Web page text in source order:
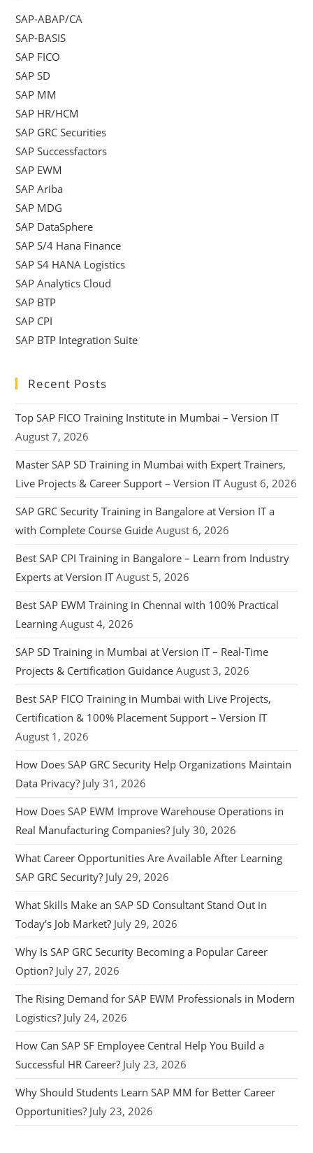
SAP-ABAP/CA
SAP-BASIS
SAP FICO
SAP SD
SAP MM
SAP HR/HCM
SAP GRC Securities
SAP Successfactors
SAP EWM
SAP Ariba
SAP MDG
SAP DataSphere
SAP S/4 Hana Finance
SAP S4 HANA Logistics
SAP Analytics Cloud
SAP BTP
SAP CPI
SAP BTP Integration Suite
Recent Posts
Top SAP FICO Training Institute in Mumbai – Version IT
August 7, 2026
Master SAP SD Training in Mumbai with Expert Trainers,
Live Projects & Career Support – Version IT August 6, 2026
SAP GRC Security Training in Bangalore at Version IT a
with Complete Course Guide August 6, 2026
Best SAP CPI Training in Bangalore – Learn from Industry
Experts at Version IT August 5, 2026
Best SAP EWM Training in Chennai with 100% Practical
Learning August 4, 2026
SAP SD Training in Mumbai at Version IT – Real-Time
Projects & Certification Guidance August 3, 2026
Best SAP FICO Training in Mumbai with Live Projects,
Certification & 100% Placement Support – Version IT
August 1, 2026
How Does SAP GRC Security Help Organizations Maintain
Data Privacy? July 31, 2026
How Does SAP EWM Improve Warehouse Operations in
Real Manufacturing Companies? July 30, 2026
What Career Opportunities Are Available After Learning
SAP GRC Security? July 29, 2026
What Skills Make an SAP SD Consultant Stand Out in
Today’s Job Market? July 29, 2026
Why Is SAP GRC Security Becoming a Popular Career
Option? July 27, 2026
The Rising Demand for SAP EWM Professionals in Modern
Logistics? July 24, 2026
How Can SAP SF Employee Central Help You Build a
Successful HR Career? July 23, 2026
Why Should Students Learn SAP MM for Better Career
Opportunities? July 23, 2026